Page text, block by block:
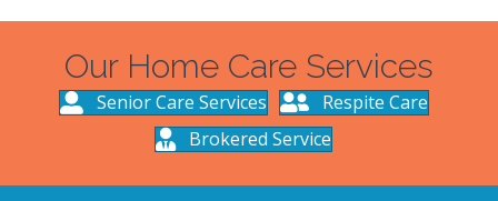
Our Home Care Services
Senior Care Services
Respite Care
Brokered Service